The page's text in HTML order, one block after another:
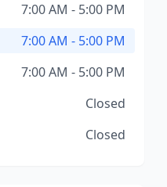
7:00 AM - 5:00 PM
7:00 AM - 5:00 PM
7:00 AM - 5:00 PM
Closed
Closed